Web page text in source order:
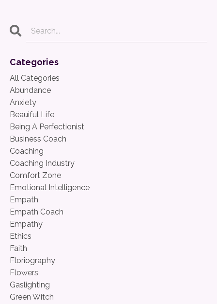
Categories
All Categories
Abundance
Anxiety
Beauiful Life
Being A Perfectionist
Business Coach
Coaching
Coaching Industry
Comfort Zone
Emotional Intelligence
Empath
Empath Coach
Empathy
Ethics
Faith
Floriography
Flowers
Gaslighting
Green Witch